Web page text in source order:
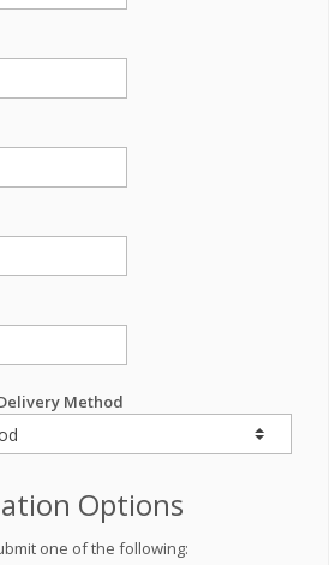
Method
Options
one of the following: